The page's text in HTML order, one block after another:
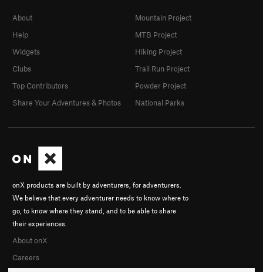
onX products are built by adventurers, for adventurers.
We believe that every adventurer needs to know where to
go, to know where they stand, and to be able to share
their experiences.
About onX
Careers
About
Help
Widgets
Clubs
Top Contributors
Share Your Adventures & Photos
Mountain Project
MTB Project
Hiking Project
Trail Run Project
Powder Project
National Parks